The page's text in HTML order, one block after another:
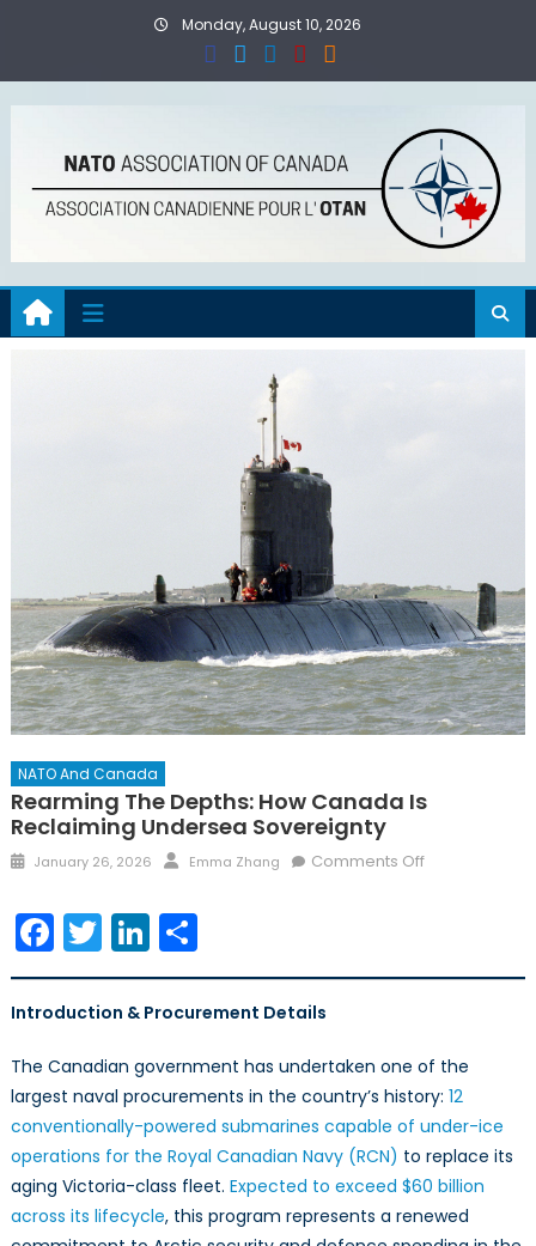
Monday, August 10, 2026
NATO And Canada
Rearming The Depths: How Canada Is
Reclaiming Undersea Sovereignty
Posted
January 26, 2026 Author
Emma Zhang Comments Offon
Undersea
Sovereignty
Facebook
TwitterLinkedIn
Share
Introduction & Procurement Details
The Canadian government has undertaken one of the
largest naval procurements in the country’s history: 12
conventionally-powered submarines capable of under-ice
operations for the Royal Canadian Navy (RCN) to replace its
aging Victoria-class fleet. Expected to exceed $60 billion
across its lifecycle, this program represents a renewed